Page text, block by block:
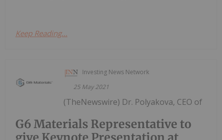
Keep Reading...
Investing News Network
25 May 2021
G6 Materials Representative to
(TheNewswire) Dr. Polyakova, CEO of